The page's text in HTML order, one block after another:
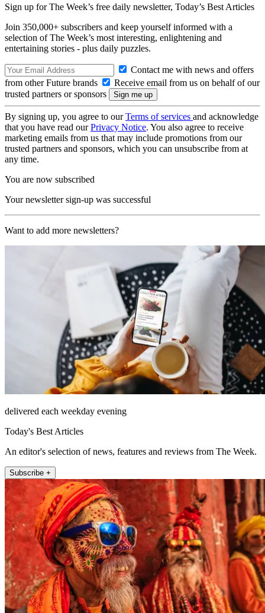
Sign up for The Week’s free daily newsletter, Today’s Best Articles
Join 350,000+ subscribers and keep yourself informed with a
selection of The Week’s most interesting, enlightening and
entertaining stories - plus daily puzzles.
Contact me with news and offers
from other Future brands
Receive email from us on behalf of our
trusted partners or sponsors
By signing up, you agree to ourTerms of services and acknowledge
that you have read ourPrivacy Notice. You also agree to receive
marketing emails from us that may include promotions from our
trusted partners and sponsors, which you can unsubscribe from at
any time.
You are now subscribed
Your newsletter sign-up was successful
Want to add more newsletters?
delivered each weekday evening
Today's Best Articles
An editor's selection of news, features and reviews from The Week.
Subscribe +